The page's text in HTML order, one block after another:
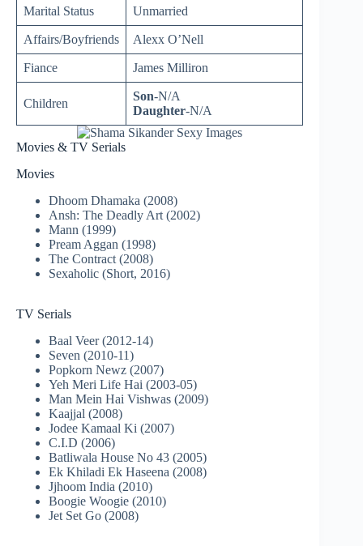
Marital Status Unmarried
Affairs/Boyfriends Alexx O’Nell
Fiance James Milliron
Children
Son-N/A
Daughter-N/A
Movies & TV Serials
Movies
Dhoom Dhamaka (2008)
Ansh: The Deadly Art (2002)
Mann (1999)
Pream Aggan (1998)
The Contract (2008)
Sexaholic (Short, 2016)
TV Serials
Baal Veer (2012-14)
Seven (2010-11)
Popkorn Newz (2007)
Yeh Meri Life Hai (2003-05)
Man Mein Hai Vishwas (2009)
Kaajjal (2008)
Jodee Kamaal Ki (2007)
C.I.D (2006)
Batliwala House No 43 (2005)
Ek Khiladi Ek Haseena (2008)
Jjhoom India (2010)
Boogie Woogie (2010)
Jet Set Go (2008)